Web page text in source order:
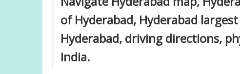
of Hyderabad, Hyderabad
Hyderabad, driving directions,
India.